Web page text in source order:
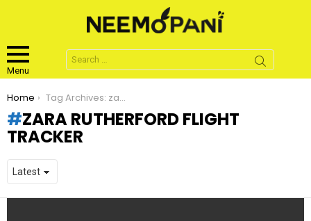
Menu
Search
for:
You are here:
Home Tag Archives: zara rutherford flight tracker
ZARA RUTHERFORD FLIGHT
TRACKER